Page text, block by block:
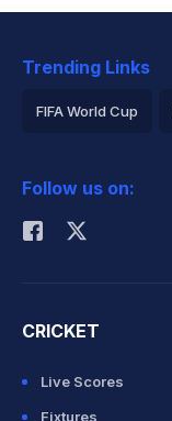
Trending Links
FIFA World Cup
Rohit Sharma
Follow us on:
CRICKET
Live Scores
Fixtures